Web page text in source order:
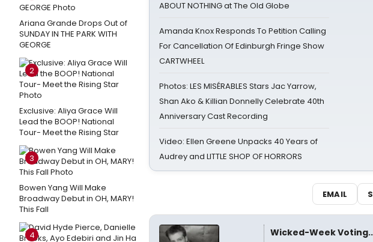
Ariana Grande Drops Out of
SUNDAY IN THE PARK WITH
GEORGE
2
Exclusive: Aliya Grace Will
Lead the BOOP! National
Tour- Meet the Rising Star
3
Bowen Yang Will Make
Broadway Debut in OH, MARY!
This Fall
4
ABOUT NOTHING at The Old Globe
Amanda Knox Responds To Petition Calling
For Cancellation Of Edinburgh Fringe Show
CARTWHEEL
Photos: LES MISÉRABLES Stars Jac Yarrow,
Shan Ako & Killian Donnelly Celebrate 40th
Anniversary Cast Recording
Video: Ellen Greene Unpacks 40 Years of
Audrey and LITTLE SHOP OF HORRORS
EMAIL
Wicked-Week